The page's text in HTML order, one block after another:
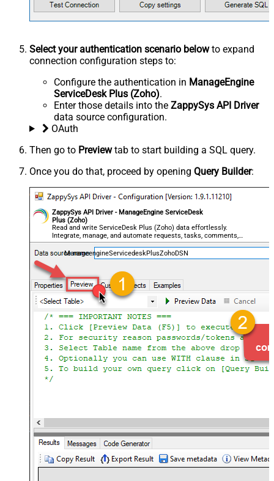
Select your authentication scenario belowto expand
connection configuration steps to:
Configure the authentication in ManageEngine
ServiceDesk Plus (Zoho).
Enter those details into the ZappySys API Driver
data source configuration.
OAuth
Then go to Previewtab to start building a SQL query.
Once you do that, proceed by opening Query Builder:
ZappySys API Driver - ManageEngine ServiceDesk
Plus (Zoho)
Read and write ServiceDesk Plus (Zoho) data effortlessly.
Integrate, manage, and automate requests, tasks, comments,
and worklogs — almost no coding required.
ManageengineServicedeskPlusZohoDSN